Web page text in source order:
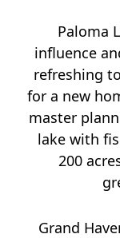
Paloma
influence
refreshing
for a new
master
lake with
200
Grand